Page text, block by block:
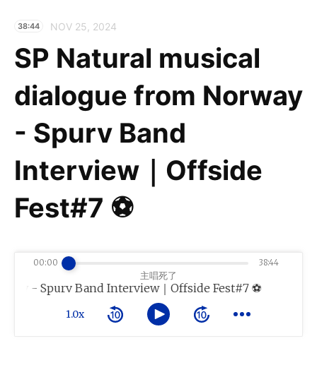
38:44 NOV 25, 2024
SP Natural musical
dialogue from Norway
- Spurv Band
Interview｜Offside
Fest#7 ⚽️
主唱死了
- Spurv Band Interview｜Offside Fest#7 ⚽️
1.0x
00:00 38:44